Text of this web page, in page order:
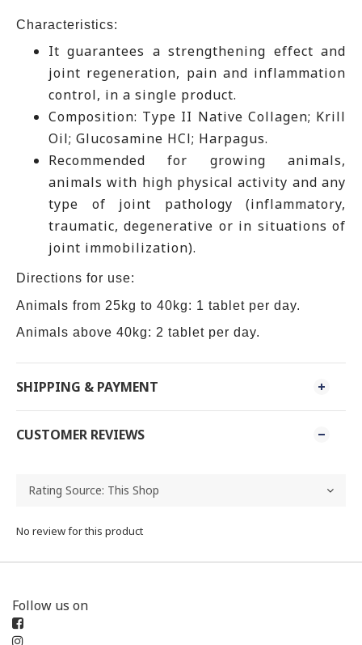
Characteristics:
It guarantees a strengthening effect and
joint regeneration, pain and inflammation
control, in a single product.
Composition: Type II Native Collagen; Krill
Oil; Glucosamine HCl; ​Harpagus.
Recommended for growing animals,
animals with high physical activity and any
type of joint pathology (inflammatory,
traumatic, degenerative or in situations of
joint immobilization).
Directions for use:
Animals from 25kg to 40kg: 1 tablet per day.
Animals above 40kg: 2 tablet per day.
SHIPPING & PAYMENT
CUSTOMER REVIEWS
No review for this product
Follow us on